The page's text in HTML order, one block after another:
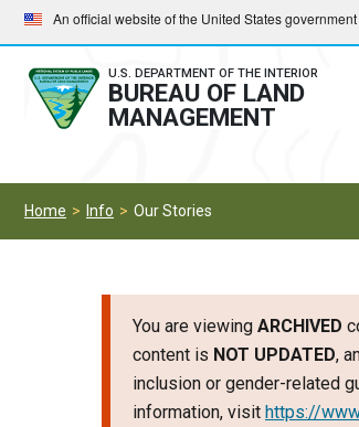
Skip
to
main
navigation
Skip
to
main
content
An official website of the United States government
U.S. DEPARTMENT OF THE INTERIOR
BUREAU OF LAND
MANAGEMENT
Home Info Our Stories
You are viewing ARCHIVED
content is NOT UPDATED,
inclusion or gender-related
information, visit https://